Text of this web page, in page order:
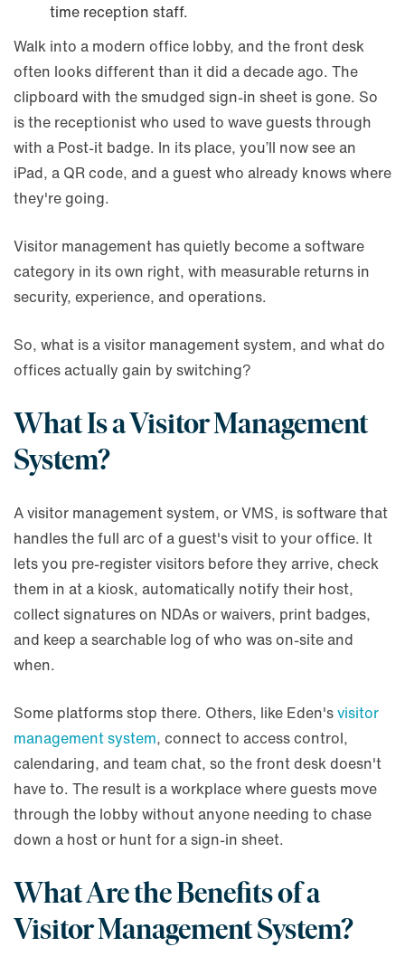
time reception staff.
Walk into a modern office lobby, and the front desk
often looks different than it did a decade ago. The
clipboard with the smudged sign-in sheet is gone. So
is the receptionist who used to wave guests through
with a Post-it badge. In its place, you’ll now see an
iPad, a QR code, and a guest who already knows where
they're going.
Visitor management has quietly become a software
category in its own right, with measurable returns in
security, experience, and operations.
So, what is a visitor management system, and what do
offices actually gain by switching?
What Is a Visitor Management
System?
A visitor management system, or VMS, is software that
handles the full arc of a guest's visit to your office. It
lets you pre-register visitors before they arrive, check
them in at a kiosk, automatically notify their host,
collect signatures on NDAs or waivers, print badges,
and keep a searchable log of who was on-site and
when.
Some platforms stop there. Others, like Eden'svisitor
management system, connect to access control,
calendaring, and team chat, so the front desk doesn't
have to. The result is a workplace where guests move
through the lobby without anyone needing to chase
down a host or hunt for a sign-in sheet.
What Are the Benefits of a
Visitor Management System?